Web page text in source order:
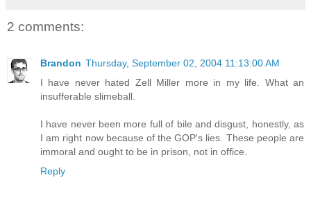
2 comments:
Brandon Thursday, September 02, 2004 11:13:00 AM
I have never hated Zell Miller more in my life. What an
insufferable slimeball.
I have never been more full of bile and disgust, honestly, as
I am right now because of the GOP's lies. These people are
immoral and ought to be in prison, not in office.
Reply